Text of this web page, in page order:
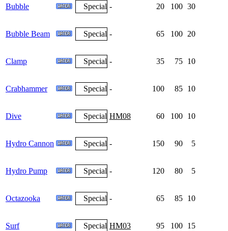
Bubble Special - 20 100 30
Bubble Beam Special - 65 100 20
Clamp Special - 35 75 10
Crabhammer Special - 100 85 10
Dive Special HM08 60 100 10
Hydro Cannon Special - 150 90 5
Hydro Pump Special - 120 80 5
Octazooka Special - 65 85 10
Surf Special HM03 95 100 15